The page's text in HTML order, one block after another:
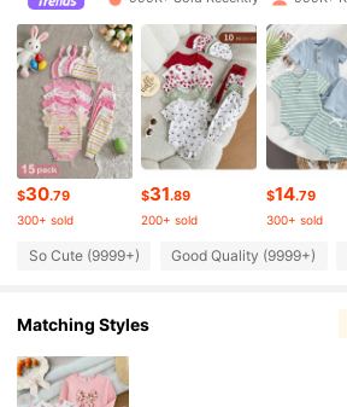
4.90 506K Followers
4.90 506K Followers
4.90 506K Followers
4.90 506K Followers
4.90
$30.79
300+ sold
$31.89
200+ sold
$14.79
300+ sold
So Cute (9999+) Good Quality (9999+)
Matching Styles